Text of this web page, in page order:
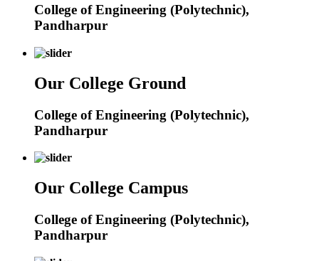
College of Engineering (Polytechnic),
Pandharpur
Our College Ground
College of Engineering (Polytechnic),
Pandharpur
Our College Campus
College of Engineering (Polytechnic),
Pandharpur